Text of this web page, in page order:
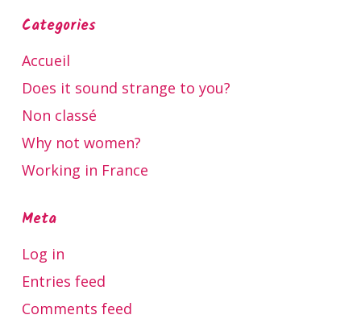
Categories
Accueil
Does it sound strange to you?
Non classé
Why not women?
Working in France
Meta
Log in
Entries feed
Comments feed